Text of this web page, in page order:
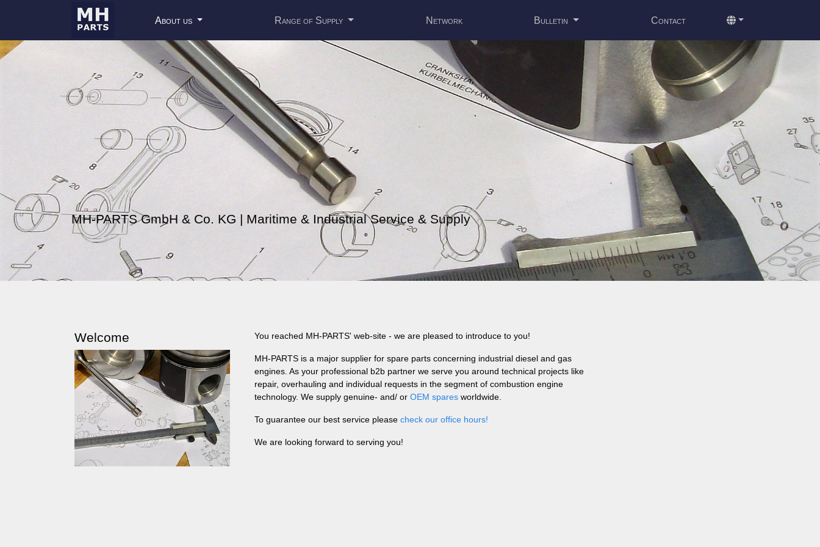
About us Range of Supply Network Bulletin Contact
MH-PARTS GmbH & Co. KG | Maritime & Industrial Service & Supply
Welcome You reached MH-PARTS' web-site - we are pleased to introduce to you!
MH-PARTS is a major supplier for spare parts concerning industrial diesel and gas
engines. As your professional b2b partner we serve you around technical projects like
repair, overhauling and individual requests in the segment of combustion engine
technology. We supply genuine- and/ or OEM spares worldwide.
To guarantee our best service please check our office hours!
We are looking forward to serving you!